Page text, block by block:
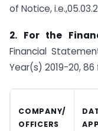
of Notice,
2. For the
Financial
Year(s) 2019-20,
COMPANY/
OFFICERS